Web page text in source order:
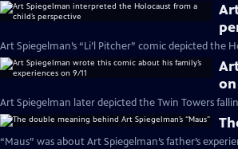
Art Spiegelman’s “Li’l Pitcher” comic depicted the
on
Art Spiegelman later depicted the Twin Towers
“Maus” was about Art Spiegelman’s father’s